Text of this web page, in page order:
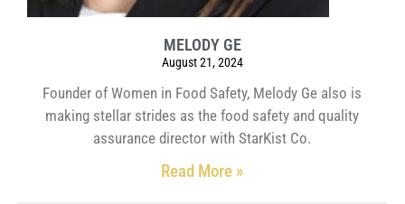
MELODY GE
August 21, 2024
Founder of Women in Food Safety, Melody Ge also is
making stellar strides as the food safety and quality
assurance director with StarKist Co.
Read More »